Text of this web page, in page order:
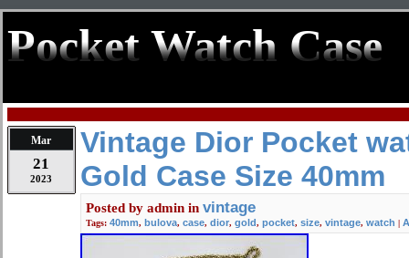
Pocket Watch Case
Mar
21
2023
Vintage Dior Pocket
Gold Case Size 40mm
Posted by admin in vintage
Tags: 40mm, bulova, case, dior, gold, pocket, size, vintage, watch |